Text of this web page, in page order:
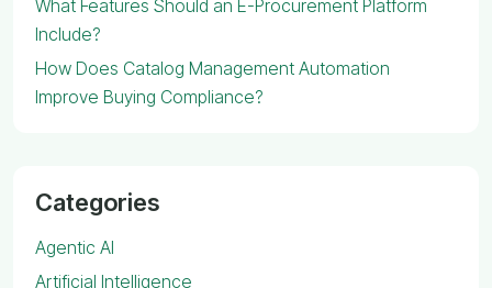
What Features Should an E-Procurement Platform
Include?
How Does Catalog Management Automation
Improve Buying Compliance?
Categories
Agentic AI
Artificial Intelligence